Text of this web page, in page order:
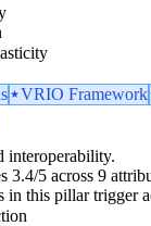
VRIO Framework
interoperability.
5 across 9
this pillar trigger